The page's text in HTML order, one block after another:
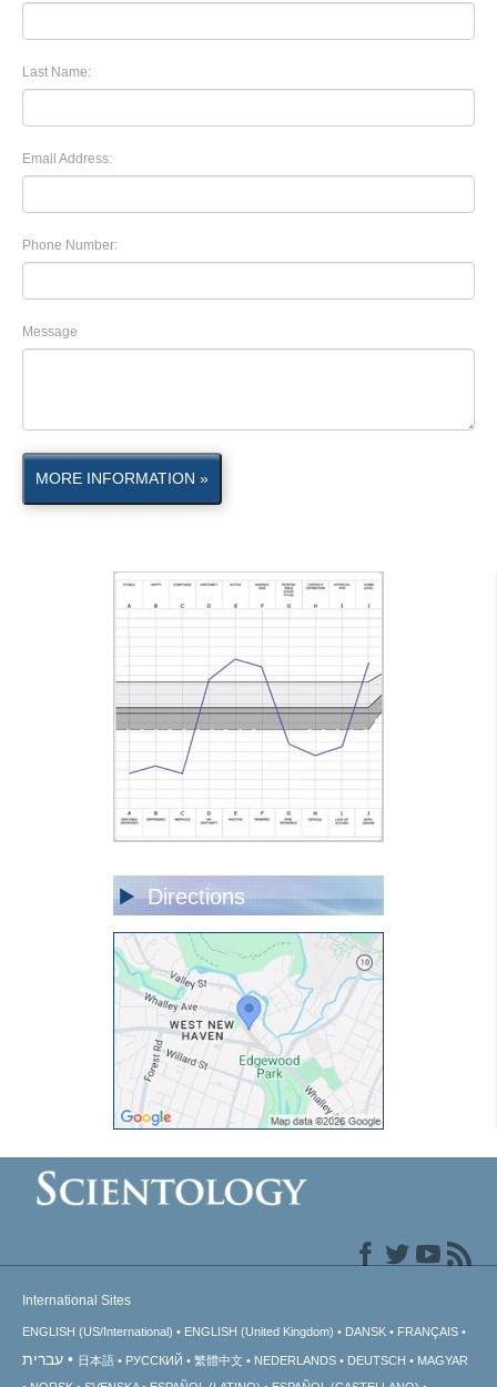
Last Name:
Email Address:
Phone Number:
Message
MORE INFORMATION »
Directions
International Sites
ENGLISH (US/International) ENGLISH (United Kingdom) DANSK FRANÇAIS
עברית 日本語 РУССКИЙ 繁體中文 NEDERLANDS DEUTSCH
MAGYAR